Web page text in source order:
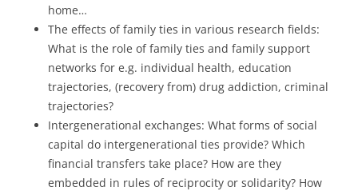
home…
The effects of family ties in various research fields:
What is the role of family ties and family support
networks for e.g. individual health, education
trajectories, (recovery from) drug addiction, criminal
trajectories?
Intergenerational exchanges: What forms of social
capital do intergenerational ties provide? Which
financial transfers take place? How are they
embedded in rules of reciprocity or solidarity? How